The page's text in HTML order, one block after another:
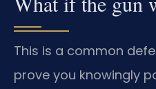
This is a common
prove you knowingly